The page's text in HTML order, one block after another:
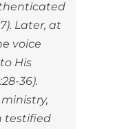
Later, at
voice
His
36).
testified